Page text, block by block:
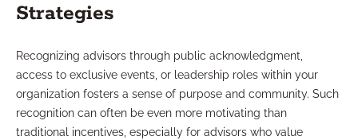
Strategies
Recognizing advisors through public acknowledgment,
access to exclusive events, or leadership roles within your
organization fosters a sense of purpose and community. Such
recognition can often be even more motivating than
traditional incentives, especially for advisors who value